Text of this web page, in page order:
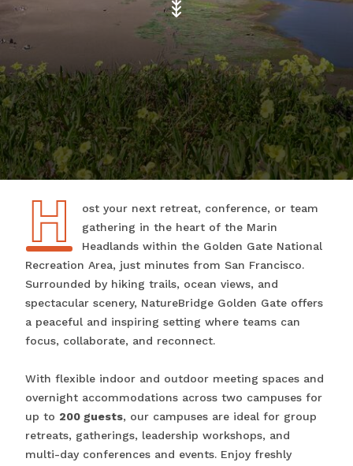
H
Host your next retreat, conference, or team
gathering in the heart of the Marin
Headlands within the Golden Gate National
Recreation Area, just minutes from San Francisco.
Surrounded by hiking trails, ocean views, and
spectacular scenery, NatureBridge Golden Gate offers
a peaceful and inspiring setting where teams can
focus, collaborate, and reconnect.
With flexible indoor and outdoor meeting spaces and
overnight accommodations across two campuses for
up to 200 guests, our campuses are ideal for group
retreats, gatherings, leadership workshops, and
multi-day conferences and events. Enjoy freshly